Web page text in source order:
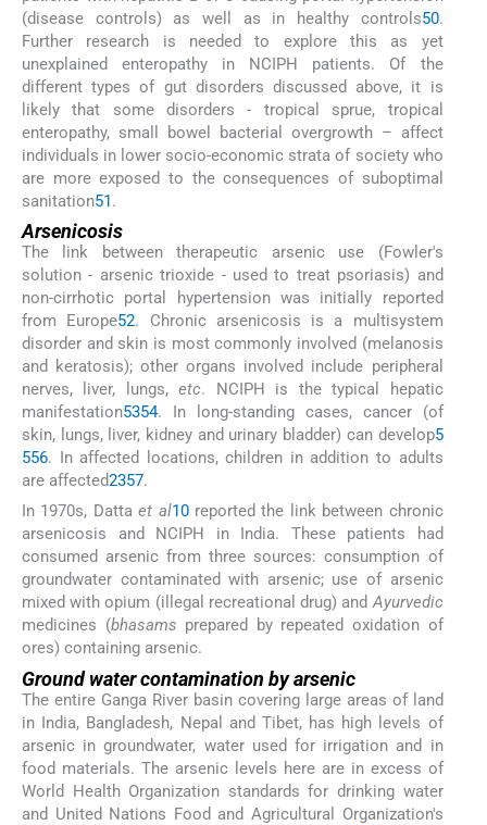
(disease controls) as well as in healthy controls50.
Further research is needed to explore this as yet
unexplained enteropathy in NCIPH patients. Of the
different types of gut disorders discussed above, it is
likely that some disorders - tropical sprue, tropical
enteropathy, small bowel bacterial overgrowth – affect
individuals in lower socio-economic strata of society who
are more exposed to the consequences of suboptimal
sanitation51.
Arsenicosis
The link between therapeutic arsenic use (Fowler's
solution - arsenic trioxide - used to treat psoriasis) and
non-cirrhotic portal hypertension was initially reported
from Europe52. Chronic arsenicosis is a multisystem
disorder and skin is most commonly involved (melanosis
and keratosis); other organs involved include peripheral
nerves, liver, lungs,etc. NCIPH is the typical hepatic
manifestation5354. In long-standing cases, cancer (of
skin, lungs, liver, kidney and urinary bladder) can develop5
556. In affected locations, children in addition to adults
are affected2357.
In 1970s, Dattaet al10reported the link between chronic
arsenicosis and NCIPH in India. These patients had
consumed arsenic from three sources: consumption of
groundwater contaminated with arsenic; use of arsenic
mixed with opium (illegal recreational drug) andAyurvedic
medicines (bhasams prepared by repeated oxidation of
ores) containing arsenic.
Ground water contamination by arsenic
The entire Ganga River basin covering large areas of land
in India, Bangladesh, Nepal and Tibet, has high levels of
arsenic in groundwater, water used for irrigation and in
food materials. The arsenic levels here are in excess of
World Health Organization standards for drinking water
and United Nations Food and Agricultural Organization's